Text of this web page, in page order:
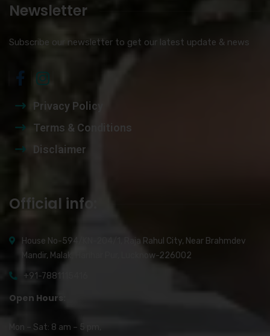
Newsletter
Subscribe our newsletter to get our latest update & news
Privacy Policy
Terms & Conditions
Disclaimer
Official info:
House No-594/KN-204/1, Raja Rahul City, Near Brahmdev
Mandir, Malak, Harihar Pur, Lucknow-226002
+91-7881115416
Open Hours:
Mon – Sat: 8 am – 5 pm,